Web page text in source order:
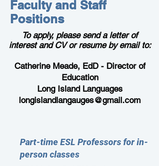
Faculty and Staff
Positions
To apply, please send a letter of
interest and CV or resume by email to:
Catherine Meade, EdD - Director of
Education
Long Island Languages
longislandlangauges@gmail.com
Part-time ESL Professors for in-
person classes